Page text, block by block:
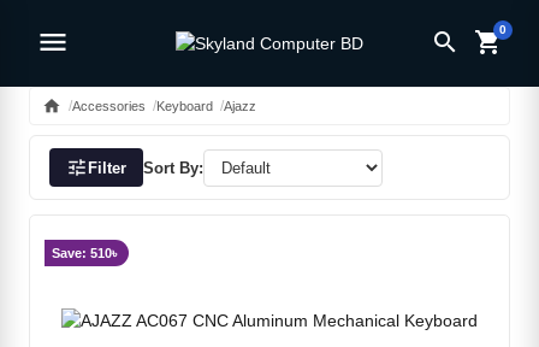
menu search shopping_cart0
home Accessories Keyboard Ajazz
tuneFilter Sort By:
Save: 510৳